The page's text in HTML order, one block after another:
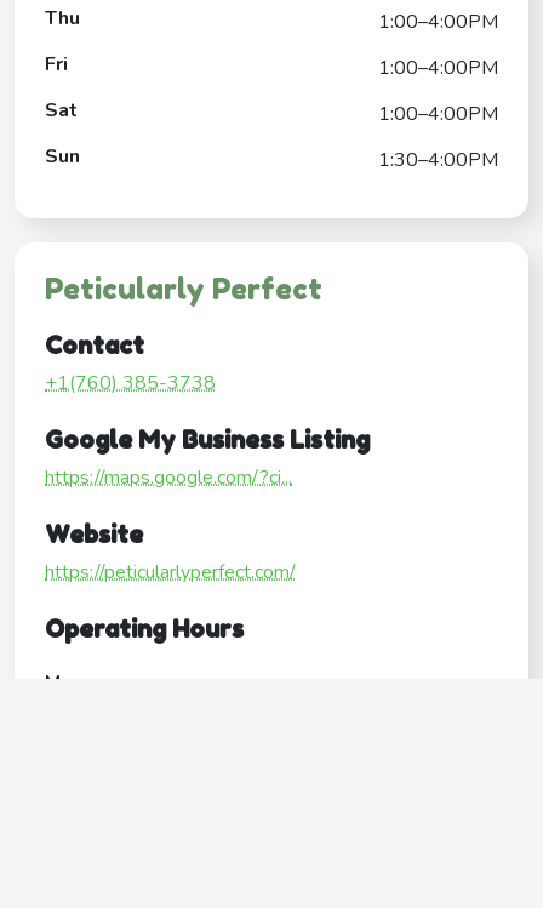
Thu
1:00–4:00PM
Fri
1:00–4:00PM
Sat
1:00–4:00PM
Sun
1:30–4:00PM
Peticularly Perfect
Contact
+1(760) 385-3738
Google My Business Listing
https://maps.google.com/?ci...
Website
https://peticularlyperfect.com/
Operating Hours
Mon